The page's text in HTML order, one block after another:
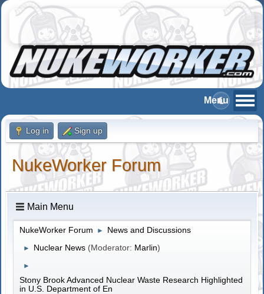
Log in Sign up
NukeWorker Forum
Main Menu
NukeWorker Forum ► News and Discussions
► Nuclear News (Moderator: Marlin)
►
Stony Brook Advanced Nuclear Waste Research Highlighted
in U.S. Department of En